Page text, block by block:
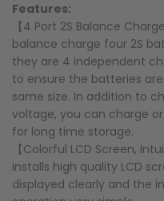
Features:
【4 Port 2S Balance
balance charge four 2S
they are 4 independent
to ensure the batteries
same size. In addition to
voltage, you can charge
for long time storage.
【Colorful LCD Screen,
installs high quality LCD
displayed clearly and the